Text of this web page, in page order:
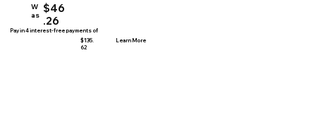
W
as $46
.26
Pay in 4 interest-free payments of
$135.
62
Learn More